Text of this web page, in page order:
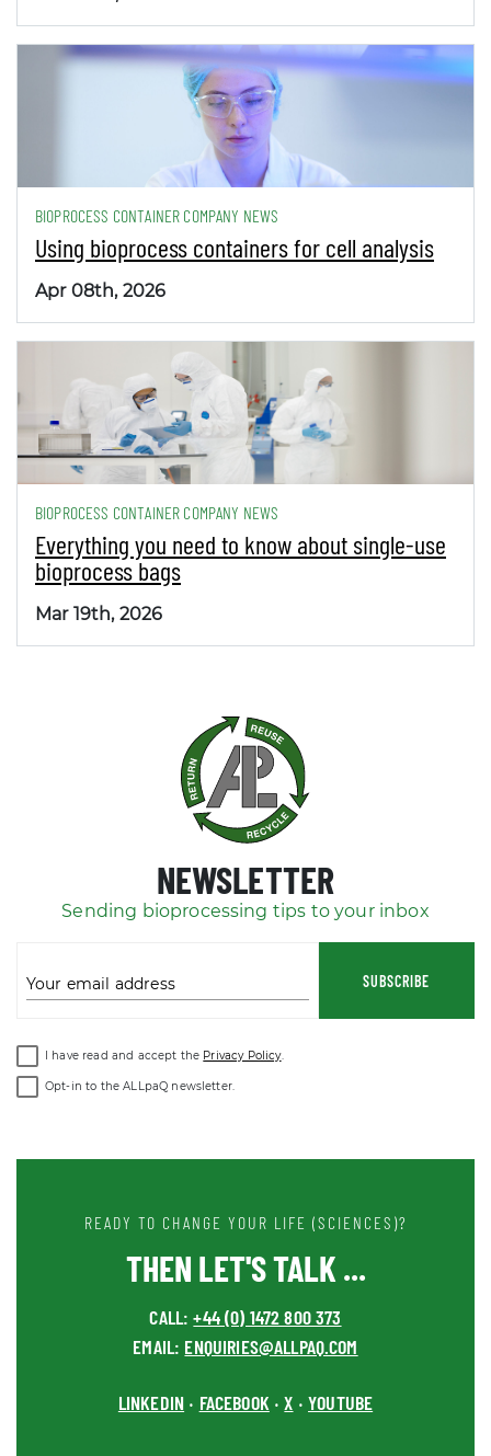
BIOPROCESS CONTAINER COMPANY NEWS
Using bioprocess containers for cell analysis
Apr 08th, 2026
BIOPROCESS CONTAINER COMPANY NEWS
Everything you need to know about single-use
bioprocess bags
Mar 19th, 2026
NEWSLETTER
Sending bioprocessing tips to your inbox
Your email address SUBSCRIBE
I have read and accept the Privacy Policy.
Opt-in to the ALLpaQ newsletter.
READY TO CHANGE YOUR LIFE (SCIENCES)?
THEN LET'S TALK ...
CALL:+44 (0) 1472 800 373
EMAIL: ENQUIRIES@ALLPAQ.COM
LINKEDIN • FACEBOOK•X •YOUTUBE